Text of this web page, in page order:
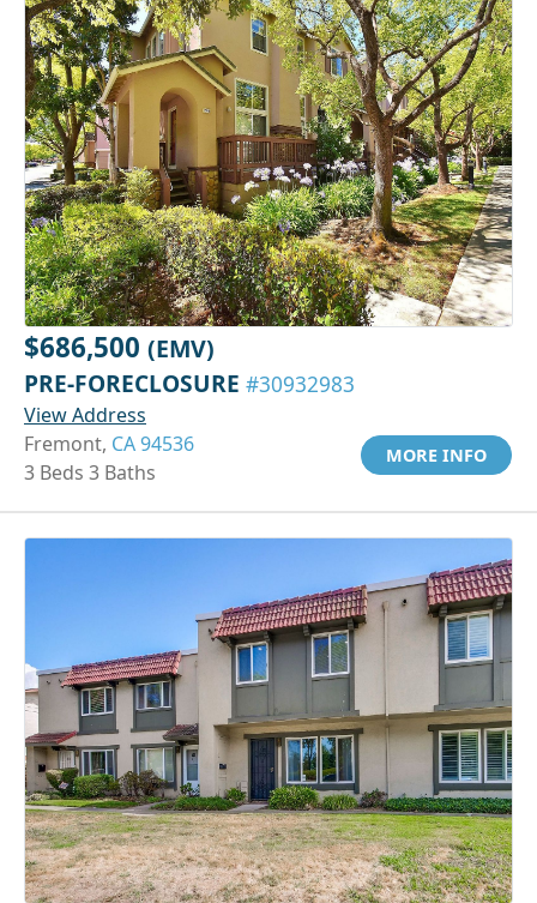
$686,500 (EMV)
PRE-FORECLOSURE #30932983
View Address
Fremont, CA 94536
3 Beds 3 Baths
MORE INFO